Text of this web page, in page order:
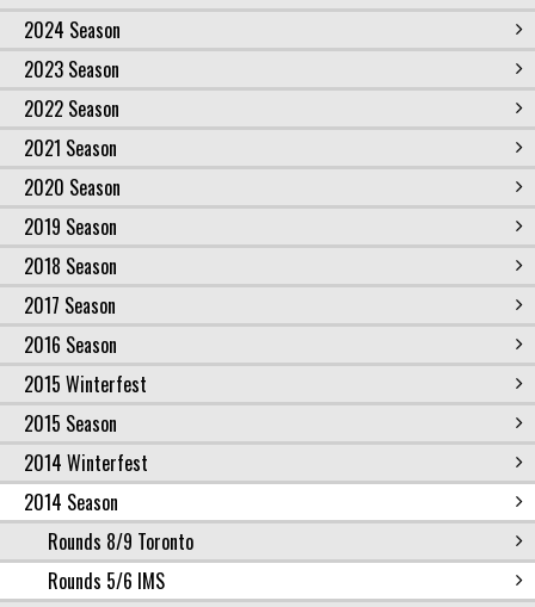
2024 Season
2023 Season
2022 Season
2021 Season
2020 Season
2019 Season
2018 Season
2017 Season
2016 Season
2015 Winterfest
2015 Season
2014 Winterfest
2014 Season
Rounds 8/9 Toronto
Rounds 5/6 IMS